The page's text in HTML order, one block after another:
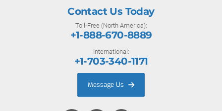
Contact Us Today
Toll-Free (North America):
+1-888-670-8889
International:
+1-703-340-1171
Message Us